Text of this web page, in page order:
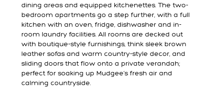
dining areas and equipped kitchenettes. The two-
bedroom apartments go a step further, with a full
kitchen with an oven, fridge, dishwasher and in-
room laundry facilities. All rooms are decked out
with boutique-style furnishings, think sleek brown
leather sofas and warm country-style decor, and
sliding doors that flow onto a private verandah;
perfect for soaking up Mudgee’s fresh air and
calming countryside.